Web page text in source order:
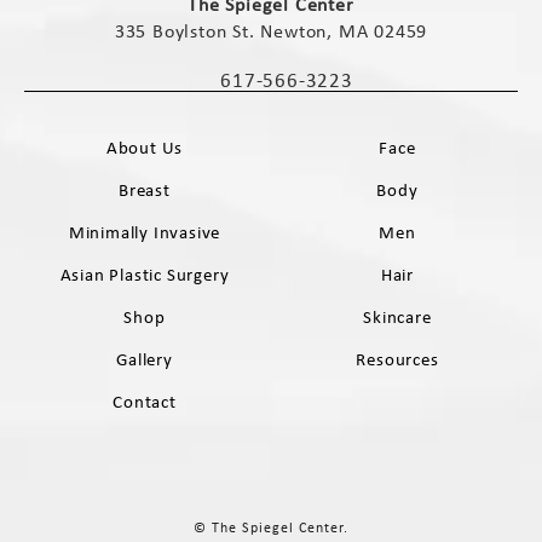
335 Boylston St. Newton, MA 02459
Call The Spiegel Center on the phone
617-566-3223
About Us
Face
Breast
Body
Minimally Invasive
Men
Asian Plastic Surgery
Hair
Shop
Skincare
Gallery
Resources
Contact
© The Spiegel Center.